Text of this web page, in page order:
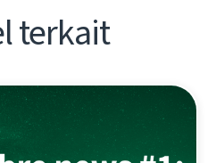
terkait